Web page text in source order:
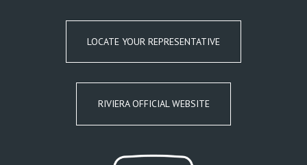
LOCATE YOUR REPRESENTATIVE
RIVIERA OFFICIAL WEBSITE